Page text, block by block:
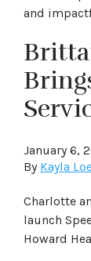
and
January 6,
By Kayla
Charlotte
launch
Howard